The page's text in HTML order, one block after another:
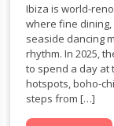
Ibiza is world-
where fine
seaside dancing
rhythm. In 2025,
to spend a day at
hotspots, boho-
steps from […]